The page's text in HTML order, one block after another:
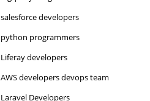
salesforce developers
python programmers
Liferay developers
AWS developers devops team
Laravel Developers